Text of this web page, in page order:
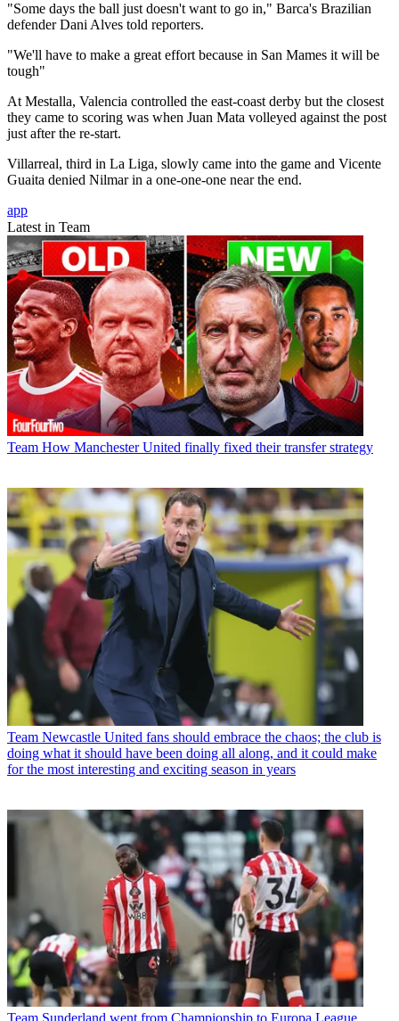
"Some days the ball just doesn't want to go in," Barca's Brazilian
defender Dani Alves told reporters.
"We'll have to make a great effort because in San Mames it will be
tough"
At Mestalla, Valencia controlled the east-coast derby but the closest
they came to scoring was when Juan Mata volleyed against the post
just after the re-start.
Villarreal, third in La Liga, slowly came into the game and Vicente
Guaita denied Nilmar in a one-one-one near the end.
app
Latest in Team
Team How Manchester United finally fixed their transfer strategy
Team Newcastle United fans should embrace the chaos; the club is
doing what it should have been doing all along, and it could make
for the most interesting and exciting season in years